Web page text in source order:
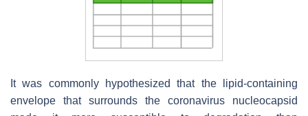
It was commonly hypothesized that the lipid-containing
envelope that surrounds the coronavirus nucleocapsid